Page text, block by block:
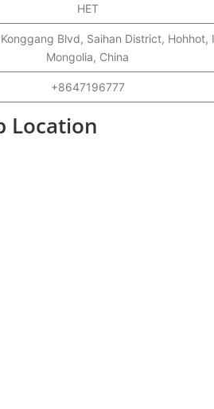
HET
Blvd, Saihan District, Hohhot,
Mongolia, China
+8647196777
Location